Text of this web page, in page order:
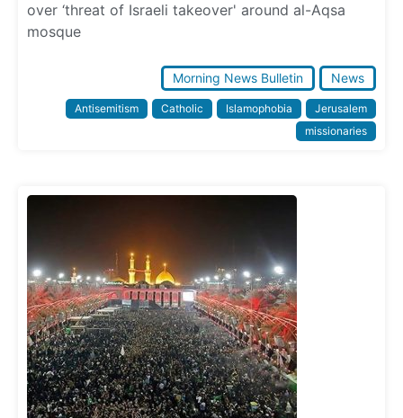
over ‘threat of Israeli takeover' around al-Aqsa
mosque
Morning News Bulletin News
Antisemitism Catholic Islamophobia
Jerusalem
missionaries